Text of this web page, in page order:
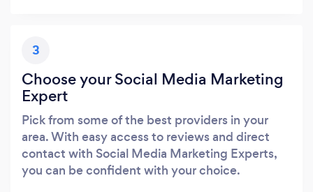
3
Choose your Social Media Marketing
Expert
Pick from some of the best providers in your
area. With easy access to reviews and direct
contact with Social Media Marketing Experts,
you can be confident with your choice.